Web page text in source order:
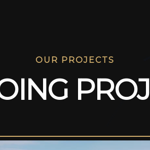
OUR PROJECTS
ING PROJ